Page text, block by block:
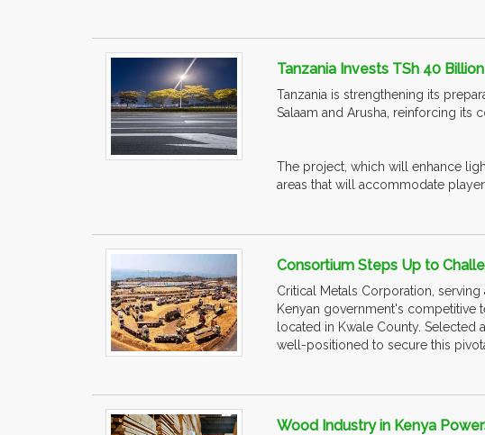
Tanzania Invests TSh 40
Tanzania is strengthening its
Salaam and Arusha, reinforcing its
The project, which will enhance
areas that will accommodate
Consortium Steps Up to
Critical Metals Corporation,
Kenyan government's competitive
located in Kwale County.
well-positioned to secure this
Wood Industry in Kenya